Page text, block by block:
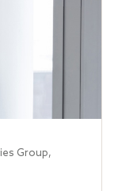
Group,